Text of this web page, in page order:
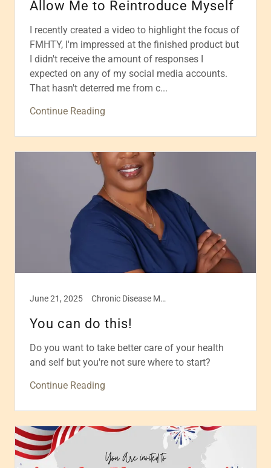
Allow Me to Reintroduce Myself
I recently created a video to highlight the focus of
FMHTY, I'm impressed at the finished product but
I didn't receive the amount of responses I
expected on any of my social media accounts.
That hasn't deterred me from c...
Continue Reading
June 21, 2025 Chronic Disease Management, Health & Wellness, Healthcare, Self care
You can do this!
Do you want to take better care of your health
and self but you're not sure where to start?
Continue Reading